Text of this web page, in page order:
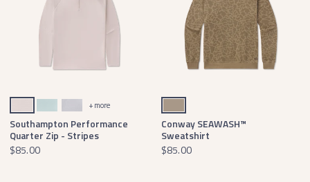
White & GrayWhite & MintWharf Purple & Mint + more
Southampton Performance
Quarter Zip - Stripes
$85.00
Burnt Taupe
Conway SEAWASH™
Sweatshirt
$85.00